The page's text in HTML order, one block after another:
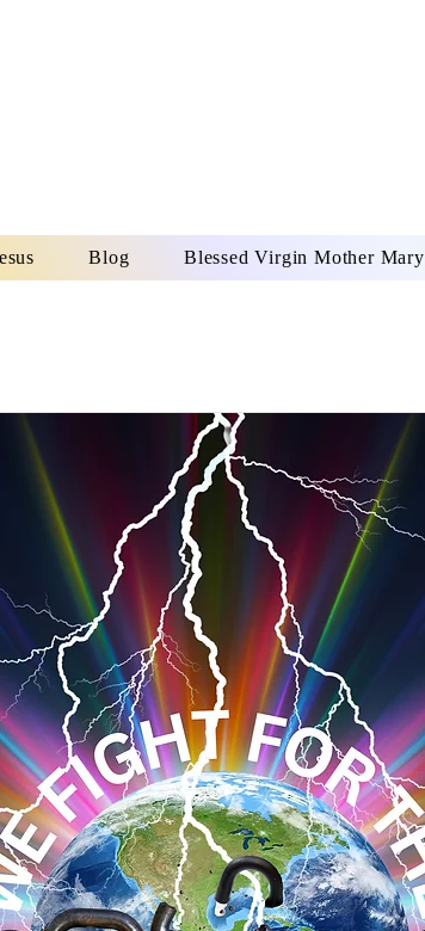
Blog Blessed Virgin Mother Mary